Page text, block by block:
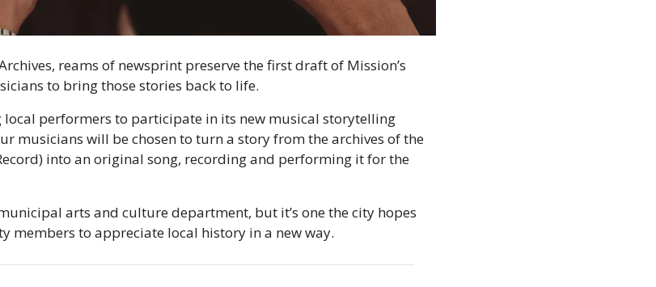
reams of newsprint preserve the first draft of Mission’s
to bring those stories back to life.
local performers to participate in its new musical storytelling
musicians will be chosen to turn a story from the archives of the
into an original song, recording and performing it for the
arts and culture department, but it’s one the city hopes
members to appreciate local history in a new way.